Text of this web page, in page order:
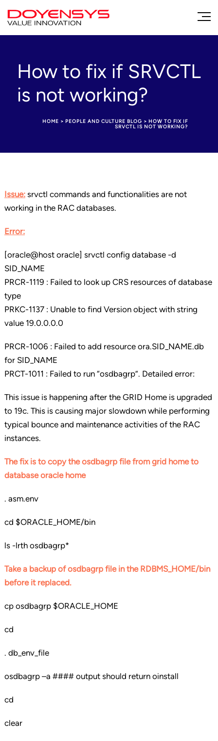
How to fix if SRVCTL
is not working?
HOME > PEOPLE AND CULTURE BLOG > HOW TO FIX IF
SRVCTL IS NOT WORKING?
Issue:srvctl commands and functionalities are not
working in the RAC databases.
Error:
[oracle@host oracle] srvctl config database -d
SID_NAME
PRCR-1119 : Failed to look up CRS resources of database
type
PRKC-1137 : Unable to find Version object with string
value 19.0.0.0.0
PRCR-1006 : Failed to add resource ora.SID_NAME.db
for SID_NAME
PRCT-1011 : Failed to run “osdbagrp”. Detailed error:
This issue is happening after the GRID Home is upgraded
to 19c. This is causing major slowdown while performing
typical bounce and maintenance activities of the RAC
instances.
The fix is to copy the osdbagrp file from grid home to
database oracle home
. asm.env
cd $ORACLE_HOME/bin
ls -lrth osdbagrp*
Take a backup of osdbagrp file in the RDBMS_HOME/bin
before it replaced.
cp osdbagrp $ORACLE_HOME
cd
. db_env_file
osdbagrp –a #### output should return oinstall
cd
clear